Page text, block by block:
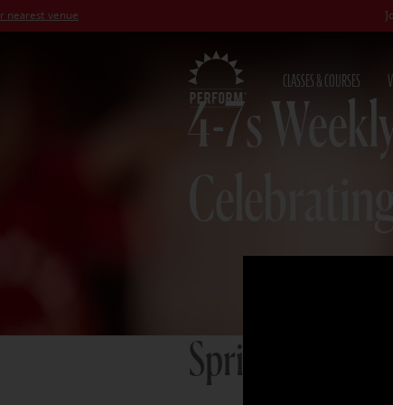
CLASSES & COURSES
4-7s
Spring term